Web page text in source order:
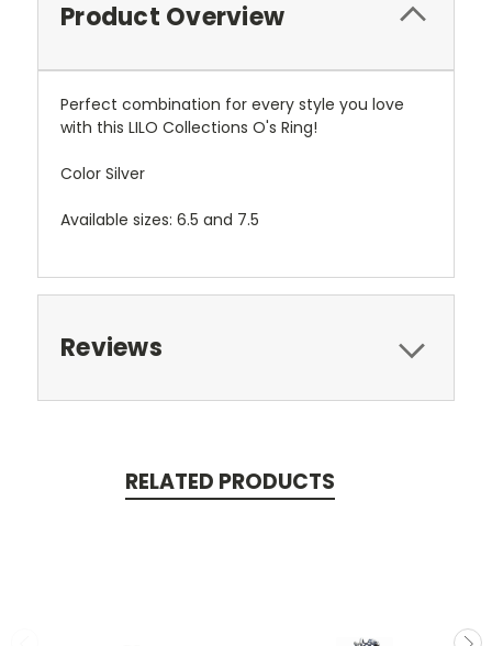
Product Overview
Perfect combination for every style you love
with this LILO Collections O's Ring!
Color Silver
Available sizes: 6.5 and 7.5
Reviews
RELATED PRODUCTS